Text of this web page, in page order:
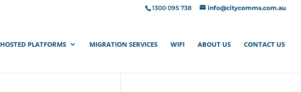
1300 095 738 info@citycomms.com.au
HOSTED PLATFORMS MIGRATION SERVICES WIFI ABOUT US CONTACT US